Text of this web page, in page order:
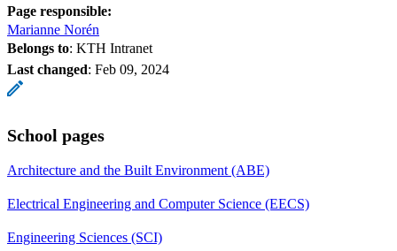
Page responsible:
Marianne Norén
Belongs to: KTH Intranet
Last changed: Feb 09, 2024
School pages
Architecture and the Built Environment (ABE)
Electrical Engineering and Computer Science (EECS)
Engineering Sciences (SCI)